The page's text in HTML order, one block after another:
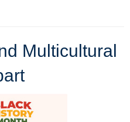
Multicultural